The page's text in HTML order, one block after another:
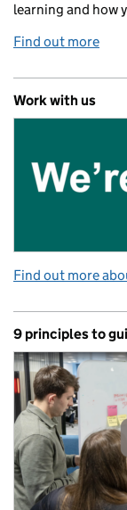
learning and how
Find out more
Work with us
Find out more
9 principles to